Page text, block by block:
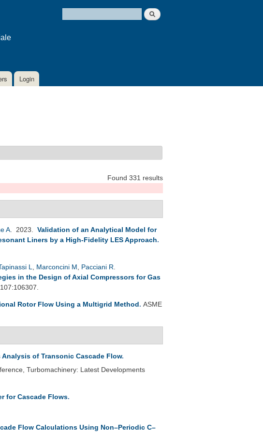
Search form
Search
Login
Found 331 results
A . 2023. Validation of an Analytical Model for
Liners by a High-Fidelity LES Approach.
L Marconcini M Pacciani R
in the Design of Axial Compressors for Gas
Rotor Flow Using a Multigrid Method. ASME
Analysis of Transonic Cascade Flow.
Turbomachinery: Latest Developments
for Cascade Flows.
Flow Calculations Using Non–Periodic C–